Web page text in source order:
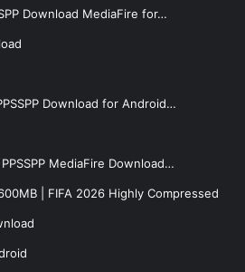
Download MediaFire for…
Download for Android…
MediaFire Download…
| FIFA 2026 Highly Compressed